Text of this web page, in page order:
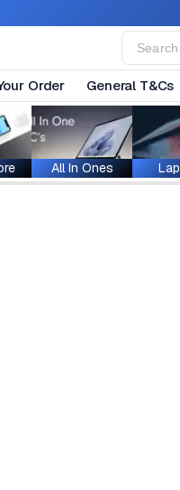
Order General T&Cs
All In Ones